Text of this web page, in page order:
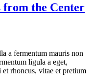
the Center
a fermentum mauris non
ligula a eget,
rhoncus, vitae et pretium